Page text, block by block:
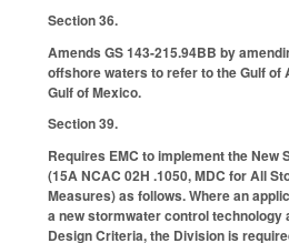
Section 36.
Amends GS 143-215.94BB by
offshore waters to refer to the Gulf of
Gulf of Mexico.
Section 39.
Requires EMC to implement the New
(15A NCAC 02H .1050, MDC for All
Measures) as follows. Where an
a new stormwater control technology
Design Criteria, the Division is